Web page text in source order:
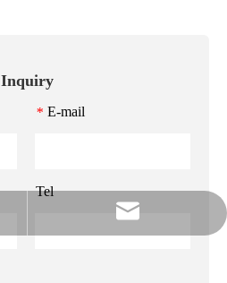
Inquiry
* E-mail
Tel